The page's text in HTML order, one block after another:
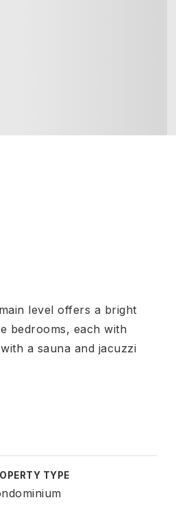
level offers a bright
bedrooms, each with
a sauna and jacuzzi
TYPE